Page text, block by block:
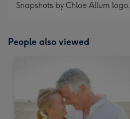
Snapshots by Chloe Allum logo.
People also viewed